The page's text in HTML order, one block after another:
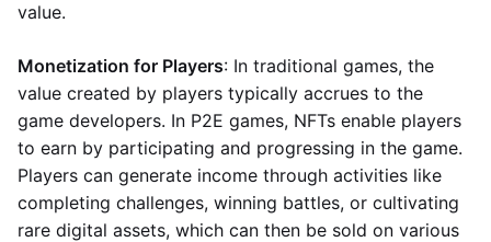
value.
Monetization for Players: In traditional games, the
value created by players typically accrues to the
game developers. In P2E games, NFTs enable players
to earn by participating and progressing in the game.
Players can generate income through activities like
completing challenges, winning battles, or cultivating
rare digital assets, which can then be sold on various